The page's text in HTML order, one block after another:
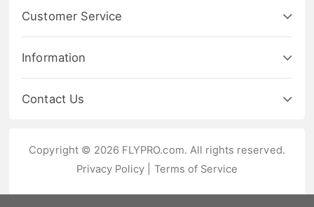
Customer Service
Information
Contact Us
Copyright © 2026 FLYPRO.com. All rights reserved.
Privacy Policy
Terms of Service